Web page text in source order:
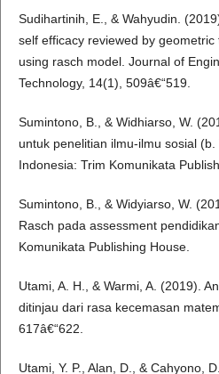
Sudihartinih, E., & Wahyudin.
self efficacy reviewed by
using rasch model. Journal of
Technology, 14(1), 509â€“519.
Sumintono, B., & Widhiarso, W.
untuk penelitian ilmu-ilmu sosial (b.
Indonesia: Trim Komunikata
Sumintono, B., & Widyiarso, W.
Rasch pada assessment
Komunikata Publishing House.
Utami, A. H., & Warmi, A. (2019).
ditinjau dari rasa kecemasan
617â€“622.
Utami, Y. P., Alan, D., & Cahyono,